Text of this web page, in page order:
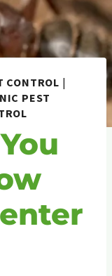
CONTROL |
PEST